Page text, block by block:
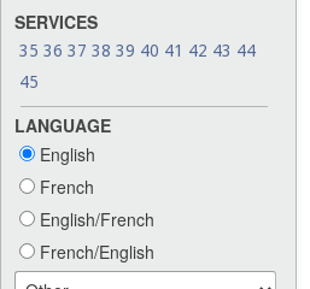
SERVICES
35 36 37 38 39 40 41 42 43 44
45
LANGUAGE
English
French
English/French
French/English